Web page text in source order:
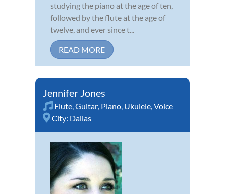
studying the piano at the age of ten,
followed by the flute at the age of
twelve, and ever since t...
READ MORE
Jennifer Jones
Flute,Guitar, Piano, Ukulele,Voice
City: Dallas